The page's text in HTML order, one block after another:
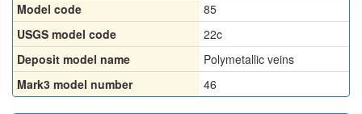
Model code
85
USGS model code
22c
Deposit model name
Polymetallic veins
Mark3 model number
46